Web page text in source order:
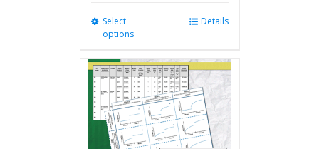
Select
options
multiple
variants.
The
options
may
be
Details